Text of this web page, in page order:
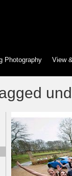
Photography View